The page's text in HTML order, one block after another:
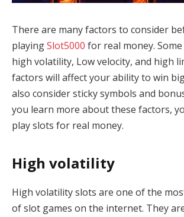
There are many factors to consider
playingSlot5000 for real money.
high volatility, Low velocity, and high
factors will affect your ability to win
also consider sticky symbols and
you learn more about these factors,
play slots for real money.
High volatility
High volatility slots are one of the
of slot games on the internet. They